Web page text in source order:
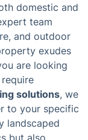
domestic and
team
and outdoor
exudes
are looking
solutions, we
to your specific
landscaped
but also